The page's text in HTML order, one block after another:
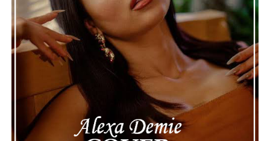
Connect with onSpotify Instagram Facebook||
ADVERTISEMENT